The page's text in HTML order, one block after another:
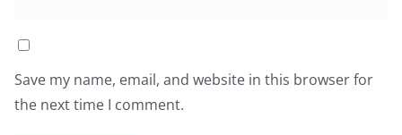
Save my name, email, and website in this browser for
the next time I comment.